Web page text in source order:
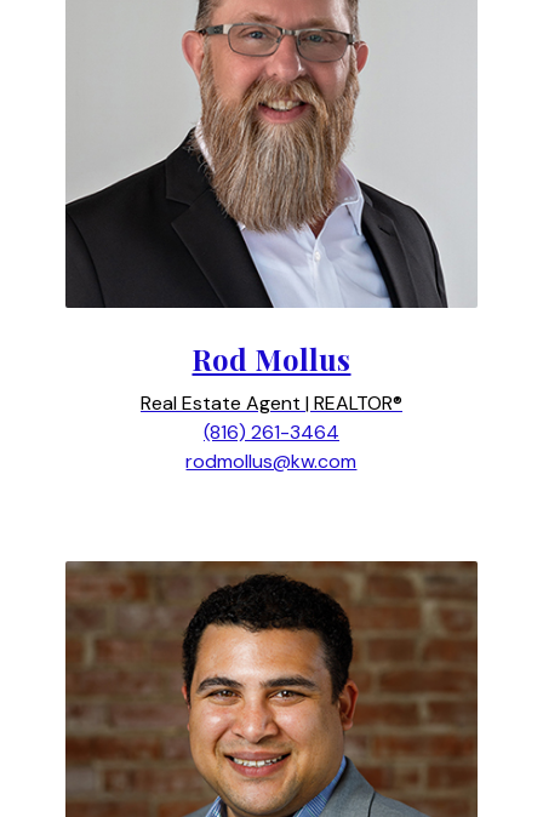
Rod Mollus
Real Estate Agent | REALTOR®
(816) 261-3464
rodmollus@kw.com